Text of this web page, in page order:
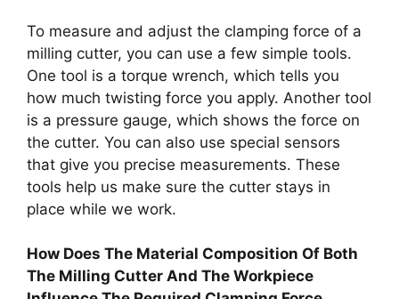
To measure and adjust the clamping force of a
milling cutter, you can use a few simple tools.
One tool is a torque wrench, which tells you
how much twisting force you apply. Another tool
is a pressure gauge, which shows the force on
the cutter. You can also use special sensors
that give you precise measurements. These
tools help us make sure the cutter stays in
place while we work.
How Does The Material Composition Of Both
The Milling Cutter And The Workpiece